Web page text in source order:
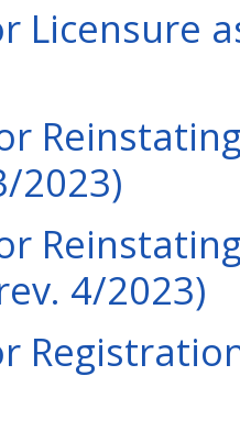
Licensure
2023)
4/2023)